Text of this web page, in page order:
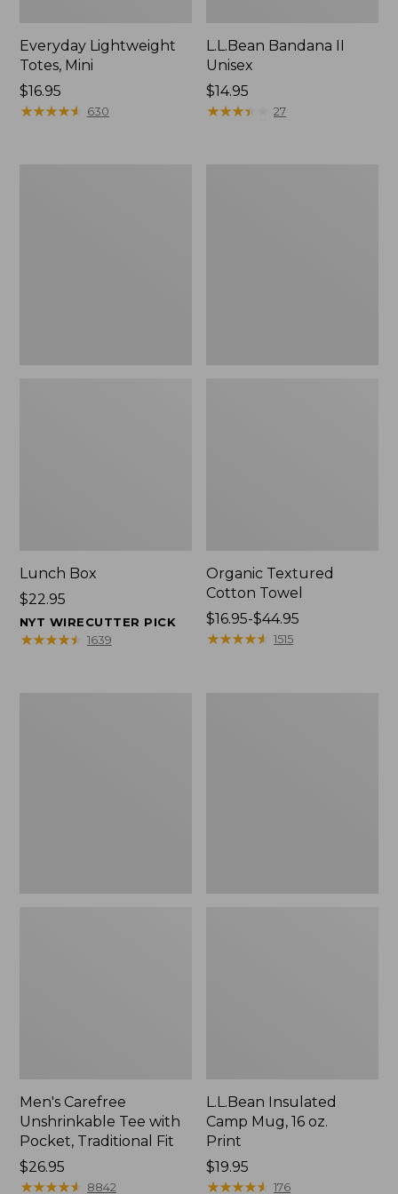
Everyday Lightweight
Totes, Mini
Price:
$16.95
$16.95
★★★★★
★★★★★ 630
L.L.Bean Bandana II
Unisex
Price:
$14.95
$14.95
★★★★
★★★★ 27
Lunch Box
Price:
$22.95
$22.95
NYT WIRECUTTER PICK
★★★★★
★★★★★ 1639
Organic Textured
Cotton Towel
Price
range
$16.95-$44.95
★★★★★
★★★★★ 1515
Men's Carefree
Unshrinkable Tee with
Pocket, Traditional Fit
Price:
$26.95
$26.95
★★★★★
★★★★★ 8842
L.L.Bean Insulated
Camp Mug, 16 oz.
Print
Price:
$19.95
$19.95
★★★★★
★★★★★ 176